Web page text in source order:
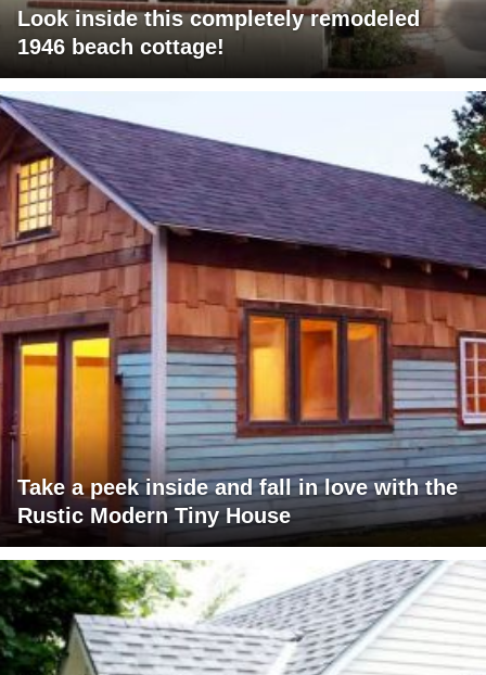
Look inside this completely remodeled
1946 beach cottage!
Take a peek inside and fall in love with the
Rustic Modern Tiny House